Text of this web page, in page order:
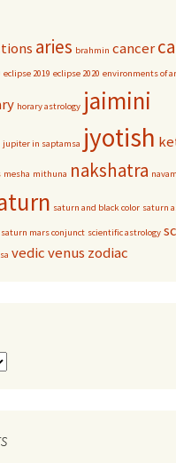
aries brahmin cancer
eclipse 2019 eclipse 2020 environments of
horary astrology jaimini
jupiter in saptamsa jyotish
mesha mithuna nakshatra
saturn and black color saturn
saturn mars conjunct scientific astrology
vedicvenus zodiac